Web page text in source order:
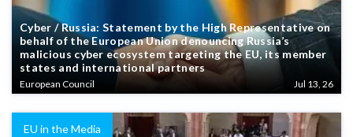
Cyber / Russia: Statement by the High Representative on
behalf of the European Union denouncing Russia’s
malicious cyber ecosystem targeting the EU, its member
states and international partners
European Council Jul 13, 26
EU in the Media